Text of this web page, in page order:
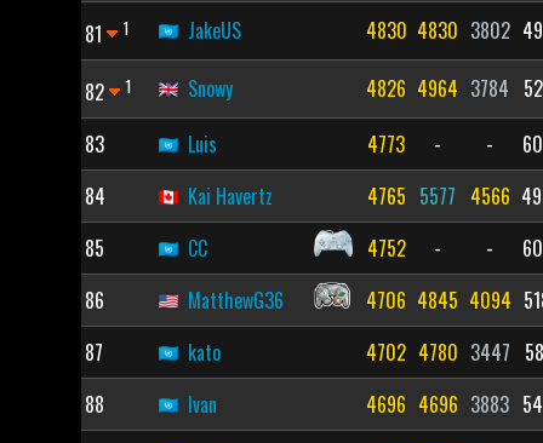
81 1 JakeUS 4830 4830 3802
82 1 Snowy 4826 4964 3784
83
Luis 4773 - -
84
Kai Havertz 4765 5577 4566
85
CC 4752 - -
86
MatthewG36 4706 4845 4094
87
kato 4702 4780 3447
88
Ivan 4696 4696 3883